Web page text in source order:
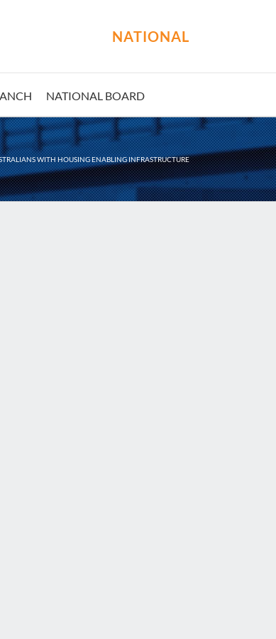
NATIONAL
NATIONAL BOARD
WITH HOUSING ENABLING INFRASTRUCTURE